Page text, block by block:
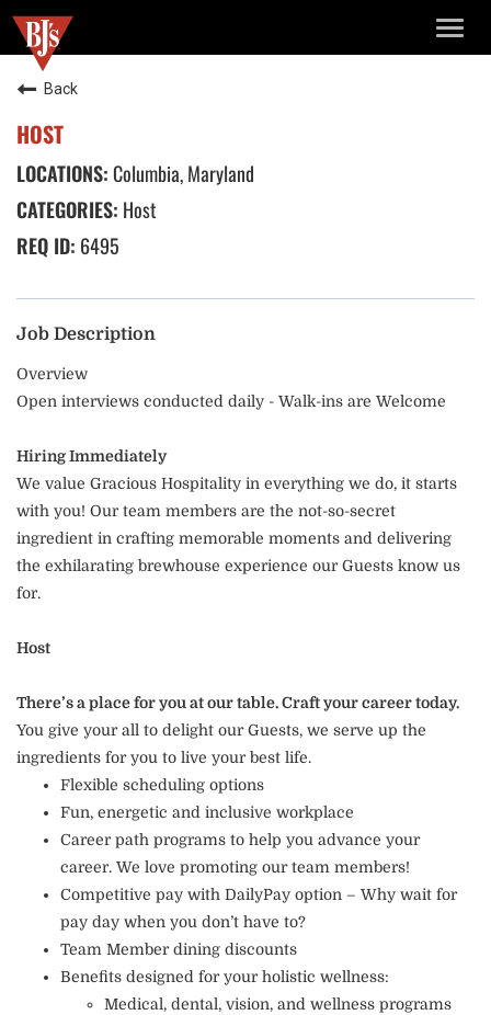
Back
HOST
Columbia, Maryland
Host
6495
Job Description
Overview
Open interviews conducted daily - Walk-ins are Welcome
Hiring Immediately
We value Gracious Hospitality in everything we do, it starts
with you! Our team members are the not-so-secret
ingredient in crafting memorable moments and delivering
the exhilarating brewhouse experience our Guests know us
for.
Host
There’s a place for you at our table. Craft your career today.
You give your all to delight our Guests, we serve up the
ingredients for you to live your best life.
Flexible scheduling options
Fun, energetic and inclusive workplace
Career path programs to help you advance your
career. We love promoting our team members!
Competitive pay with DailyPay option – Why wait for
pay day when you don’t have to?
Team Member dining discounts
Benefits designed for your holistic wellness:
Medical, dental, vision, and wellness programs